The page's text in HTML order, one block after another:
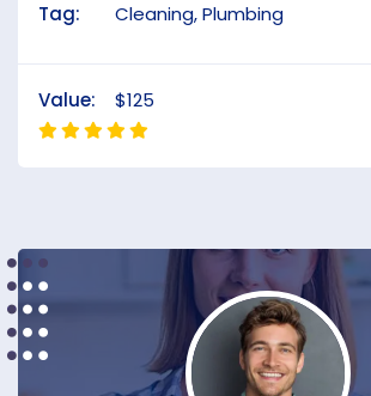
Tag:
Cleaning, Plumbing
Value: $125